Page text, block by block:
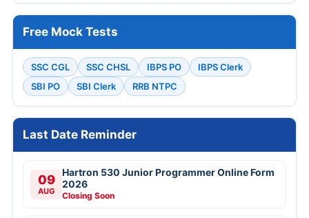
Free Mock Tests
SSC CGL SSC CHSL IBPS PO
IBPS Clerk
SBI PO
SBI Clerk RRB NTPC
Last Date Reminder
09
AUG
Hartron 530 Junior Programmer Online Form
2026
Closing Soon